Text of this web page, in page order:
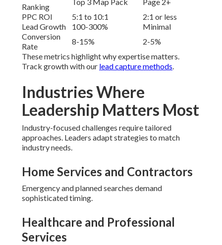
Ranking
PPC ROI
5:1 to 10:1
2:1 or less
Lead Growth
100-300%
Minimal
Conversion
Rate
8-15%
2-5%
These metrics highlight why expertise matters.
Track growth with our lead capture methods.
Industries Where
Leadership Matters Most
Industry-focused challenges require tailored
approaches. Leaders adapt strategies to match
industry needs.
Home Services and Contractors
Emergency and planned searches demand
sophisticated timing.
Healthcare and Professional
Services